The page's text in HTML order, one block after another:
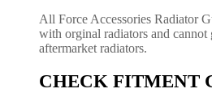
All Force Accessories Radiator
with orginal radiators and
aftermarket radiators.
CHECK FITMENT